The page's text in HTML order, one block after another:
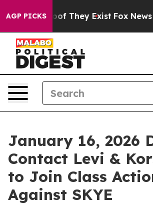
AGP PICKS
no Proof They Exist Fox News
January 16, 2026
Contact Levi &
to Join Class
Against SKYE